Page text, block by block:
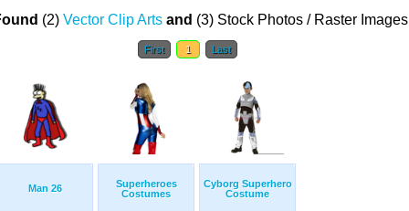
(2) Vector Clip Arts and (3) Stock Photos / Raster Images
First 1 Last
Man 26
Superheroes
Costumes
Cyborg Superhero
Costume